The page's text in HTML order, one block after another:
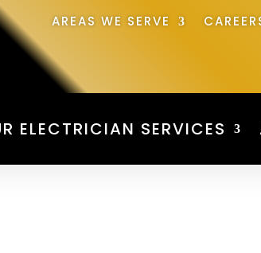
AREAS WE SERVE
ELECTRICIAN SERVICES